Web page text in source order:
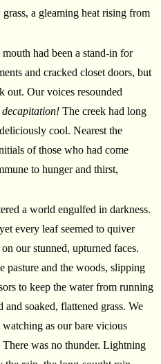
a gleaming heat rising from
had been a stand-in for
and cracked closet doors, but
out. Our voices resounded
The creek had long
cool. Nearest the
of those who had come
to hunger and thirst,
a world engulfed in darkness.
every leaf seemed to quiver
our stunned, upturned faces.
pasture and the woods, slipping
to keep the water from running
soaked, flattened grass. We
as our bare vicious
was no thunder. Lightning